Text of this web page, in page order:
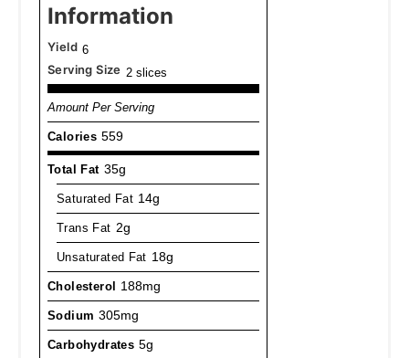
Information
Yield 6
Serving Size 2 slices
Amount Per Serving
Calories 559
Total Fat 35g
Saturated Fat 14g
Trans Fat 2g
Unsaturated Fat 18g
Cholesterol 188mg
Sodium 305mg
Carbohydrates 5g